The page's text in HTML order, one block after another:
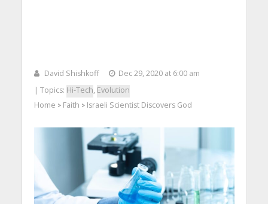
David Shishkoff
Dec 29, 2020 at 6:00 am
| Topics: Hi-Tech, Evolution
Home > Faith > Israeli Scientist Discovers God